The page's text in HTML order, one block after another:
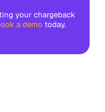
your chargeback
a demo today.